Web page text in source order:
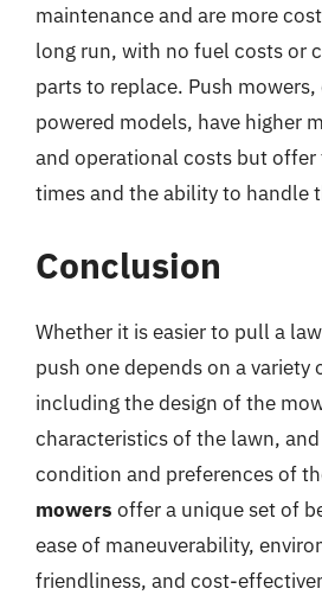
maintenance and are more
long run, with no fuel costs or
parts to replace. Push
powered models, have higher
and operational costs but
times and the ability to handle
Conclusion
Whether it is easier to pull a
push one depends on a variety
including the design of the
characteristics of the lawn,
condition and preferences of
mowers offer a unique set of
ease of maneuverability,
friendliness, and cost-